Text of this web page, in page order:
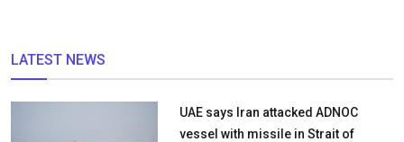
LATEST NEWS
UAE says Iran attacked ADNOC
vessel with missile in Strait of